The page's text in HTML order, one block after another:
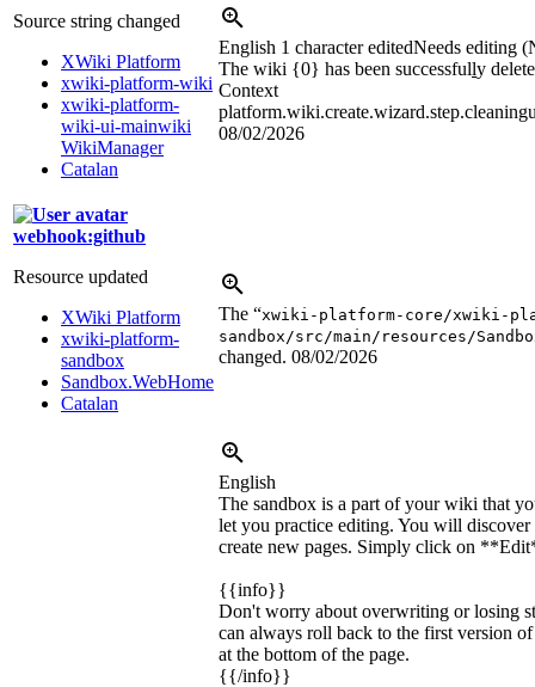
Source string changed
XWiki Platform
xwiki-platform-wiki
xwiki-platform-
wiki-ui-mainwiki
WikiManager
Catalan
English 1 character editedNeeds editing
The wiki {0} has been successfully
Context
08/02/2026
webhook:github
Resource updated
XWiki Platform
xwiki-platform-
sandbox
Sandbox.WebHome
Catalan
The “xwiki-platform-core/xwiki-
sandbox/src/main/resources/
changed. 08/02/2026
English
The sandbox is a part of your wiki that
let you practice editing. You will
create new pages. Simply click on
{{info}}
Don't worry about overwriting or losing
can always roll back to the first version
at the bottom of the page.
{{/info}}